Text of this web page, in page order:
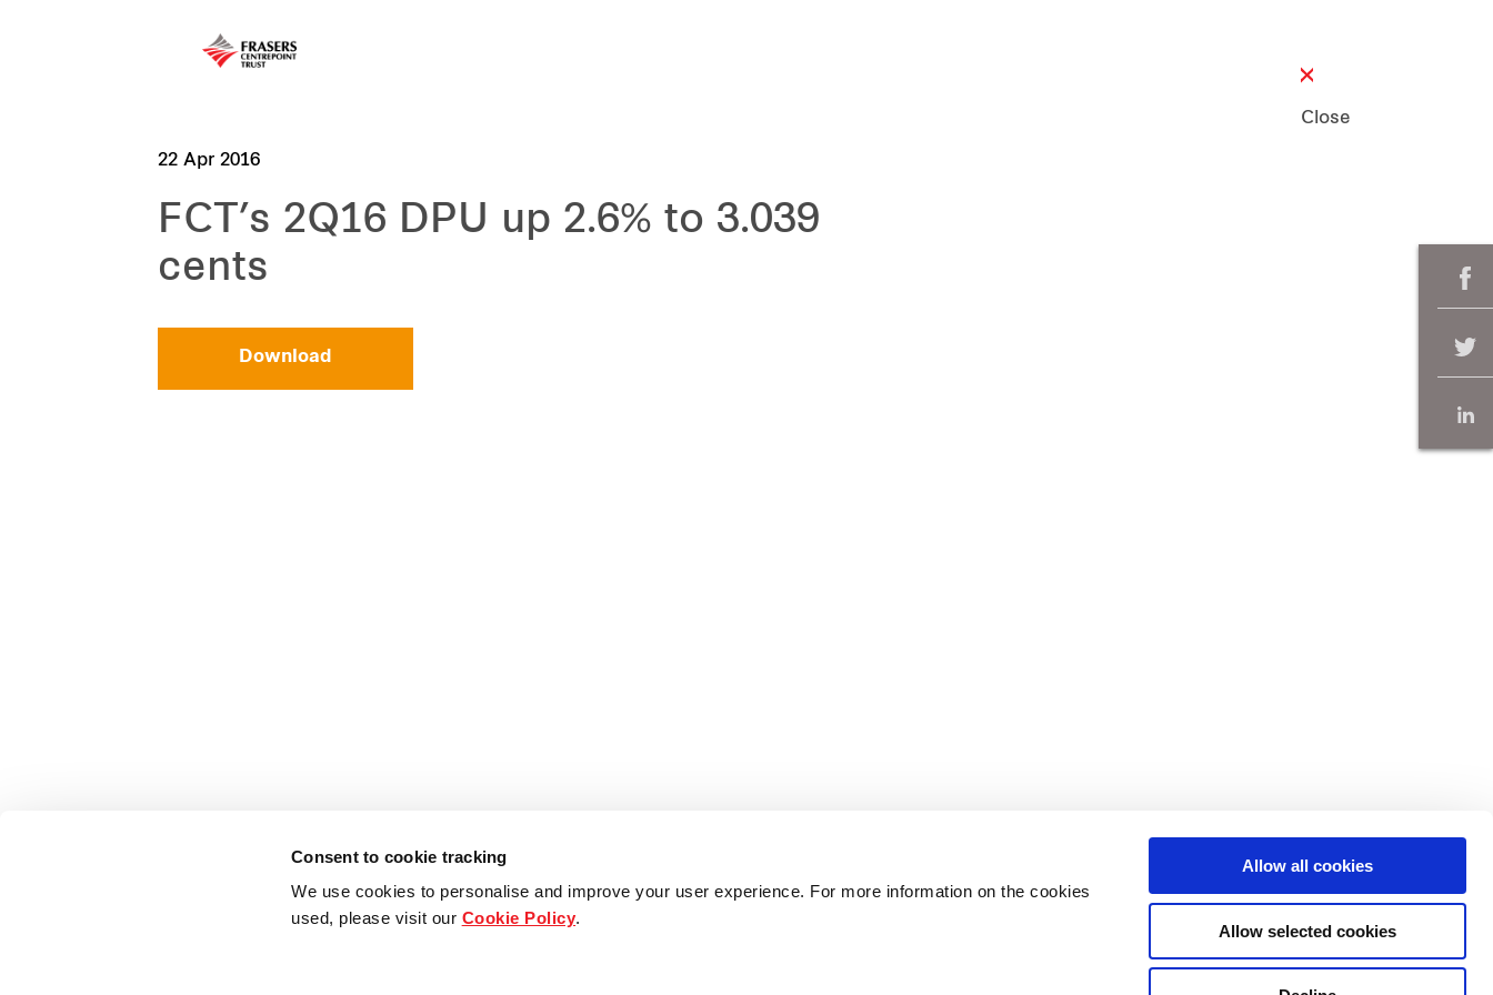
Consent to cookie tracking
We use cookies to personalise and improve your user experience. For more information on the cookies
used, please visit our Cookie Policy.
Allow all cookies
Allow selected cookies
Close
22 Apr 2016
FCT’s 2Q16 DPU up 2.6% to 3.039
cents
Download